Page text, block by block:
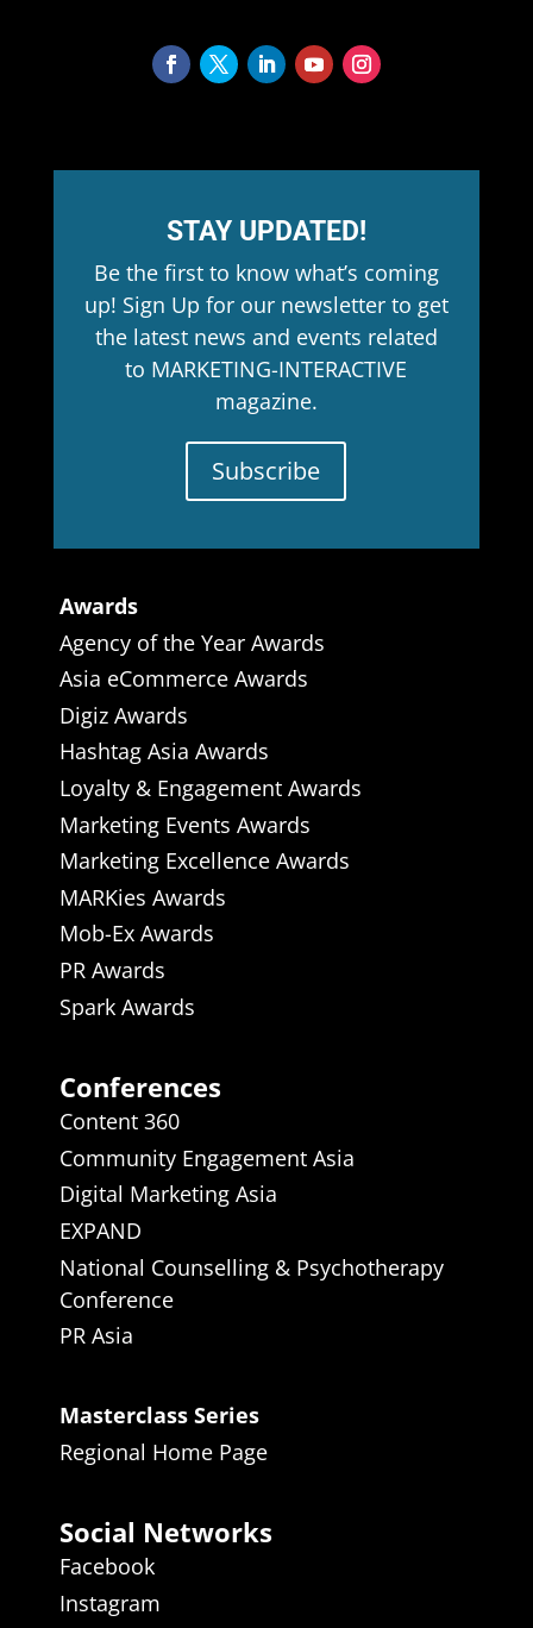
STAY UPDATED!
Be the first to know what’s coming
up! Sign Up for our newsletter to get
the latest news and events related
to MARKETING-INTERACTIVE
magazine.
Subscribe
Awards
Agency of the Year Awards
Asia eCommerce Awards
Digiz Awards
Hashtag Asia Awards
Loyalty & Engagement Awards
Marketing Events Awards
Marketing Excellence Awards
MARKies Awards
Mob-Ex Awards
PR Awards
Spark Awards
Conferences
Content 360
Community Engagement Asia
Digital Marketing Asia
EXPAND
National Counselling & Psychotherapy
Conference
PR Asia
Masterclass Series
Regional Home Page
Social Networks
Facebook
Instagram